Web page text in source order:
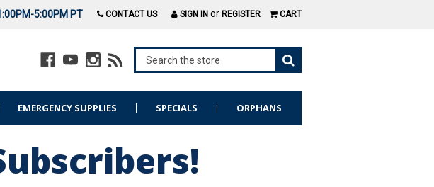
5:00PM PT CONTACT US SIGN IN or REGISTER CART
EMERGENCY SUPPLIES SPECIALS ORPHANS